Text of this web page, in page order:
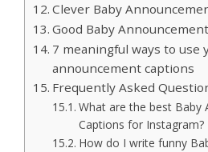
Clever Baby
Good Baby
7 meaningful ways to use
announcement captions
Frequently Asked
What are the best Baby
Captions for Instagram?
How do I write funny